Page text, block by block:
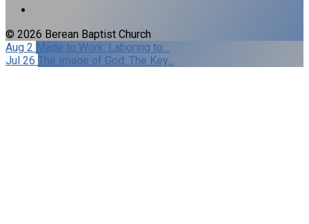
© 2026 Berean Baptist Church
Aug 2 Made to Work: Laboring to…
Jul 26 The Image of God: The Key…